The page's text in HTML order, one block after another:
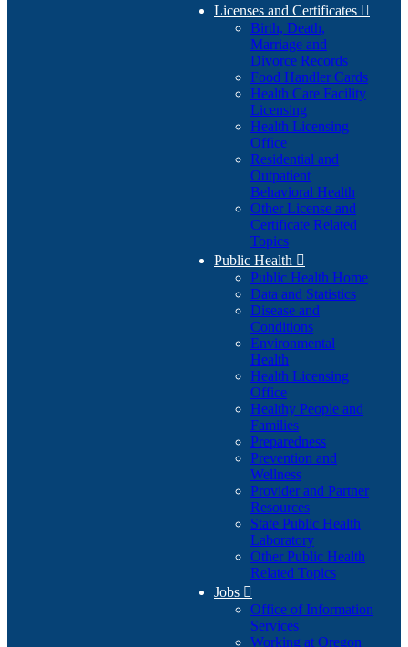
Licenses and Certificates 
Birth, Death,
Marriage and
Divorce Records
Food Handler Cards
Health Care Facility
Licensing
Health Licensing
Office
Residential and
Outpatient
Behavioral Health
Other License and
Certificate Related
Topics
Public Health 
Public Health Home
Data and Statistics
Disease and
Conditions
Environmental
Health
Health Licensing
Office
Healthy People and
Families
Preparedness
Prevention and
Wellness
Provider and Partner
Resources
State Public Health
Laboratory
Other Public Health
Related Topics
Jobs 
Office of Information
Services
Working at Oregon